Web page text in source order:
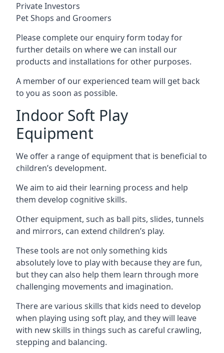
Private Investors
Pet Shops and Groomers
Please complete our enquiry form today for
further details on where we can install our
products and installations for other purposes.
A member of our experienced team will get back
to you as soon as possible.
Indoor Soft Play
Equipment
We offer a range of equipment that is beneficial to
children’s development.
We aim to aid their learning process and help
them develop cognitive skills.
Other equipment, such as ball pits, slides, tunnels
and mirrors, can extend children’s play.
These tools are not only something kids
absolutely love to play with because they are fun,
but they can also help them learn through more
challenging movements and imagination.
There are various skills that kids need to develop
when playing using soft play, and they will leave
with new skills in things such as careful crawling,
stepping and balancing.